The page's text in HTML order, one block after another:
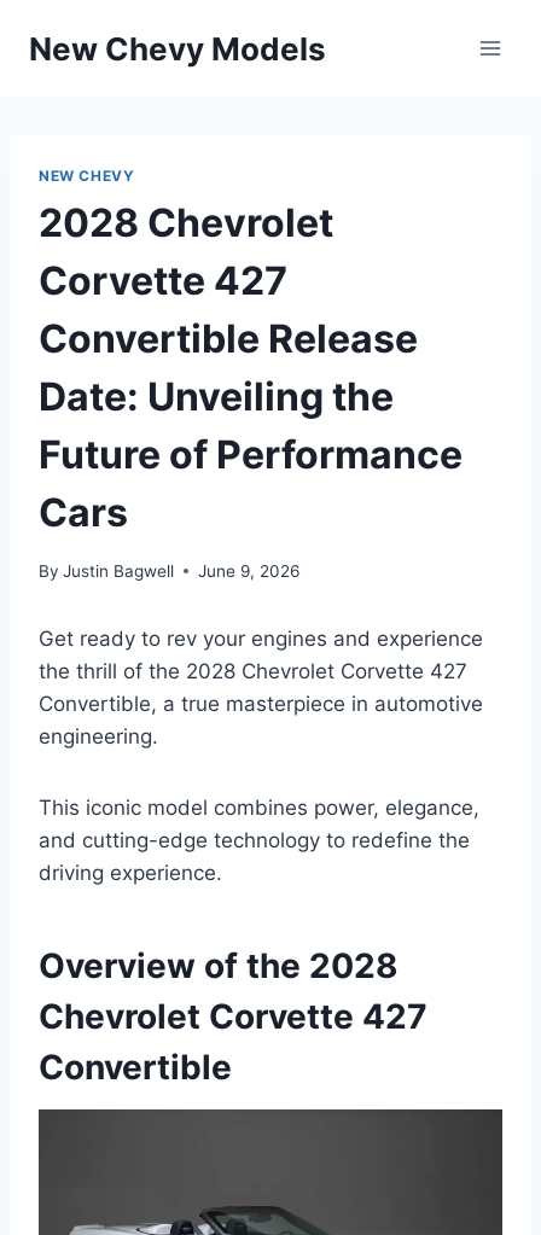
New Chevy Models
NEW CHEVY
2028 Chevrolet
Corvette 427
Convertible Release
Date: Unveiling the
Future of Performance
Cars
By Justin Bagwell June 9, 2026
Get ready to rev your engines and experience
the thrill of the 2028 Chevrolet Corvette 427
Convertible, a true masterpiece in automotive
engineering.
This iconic model combines power, elegance,
and cutting-edge technology to redefine the
driving experience.
Overview of the 2028
Chevrolet Corvette 427
Convertible